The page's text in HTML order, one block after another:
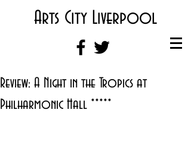
Arts City Liverpool
Review: A Night in the Tropics at
Philharmonic Hall *****